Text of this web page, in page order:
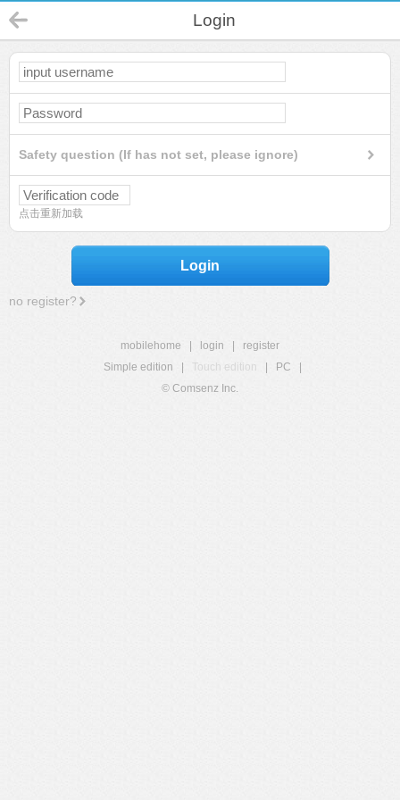
Login
Safety question (If has not set, please ignore)
点击重新加载
Login
no register?
mobilehome login
register
Simple edition
Touch edition PC
© Comsenz Inc.